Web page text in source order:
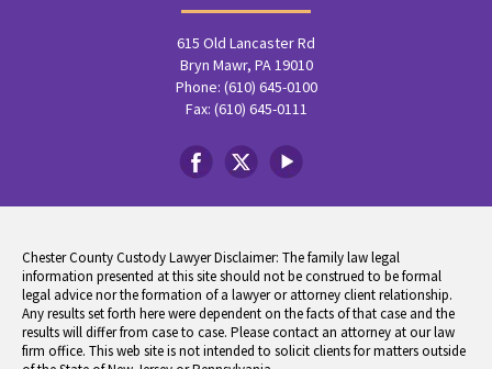
615 Old Lancaster Rd
Bryn Mawr, PA 19010
Phone: (610) 645-0100
Fax: (610) 645-0111
Chester County Custody Lawyer Disclaimer: The family law legal
information presented at this site should not be construed to be formal
legal advice nor the formation of a lawyer or attorney client relationship.
Any results set forth here were dependent on the facts of that case and the
results will differ from case to case. Please contact an attorney at our law
firm office. This web site is not intended to solicit clients for matters outside